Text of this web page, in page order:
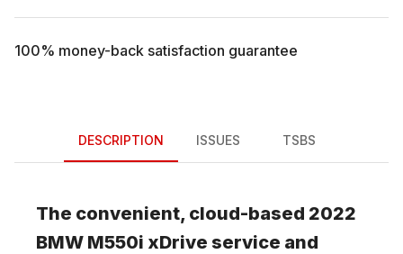
100% money-back satisfaction guarantee
DESCRIPTION ISSUES TSBS
The convenient, cloud-based 2022
BMW M550i xDrive service and